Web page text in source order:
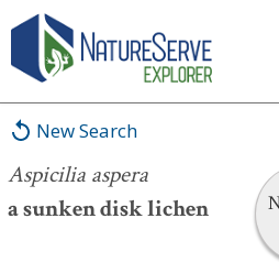
New Search
Aspicilia aspera
a sunken disk lichen
Aspicilia aspera